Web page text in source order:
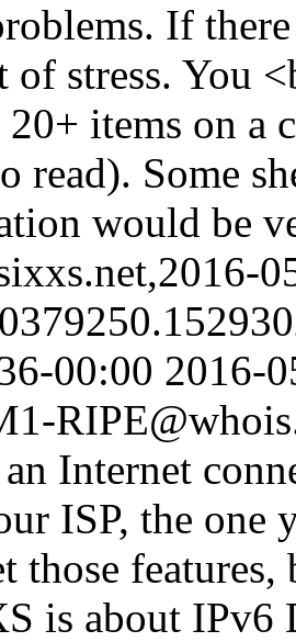
If
of stress. You
items on a
read). Some
would be
00:00 2016-
Internet
ISP, the one
those
is about IPv6